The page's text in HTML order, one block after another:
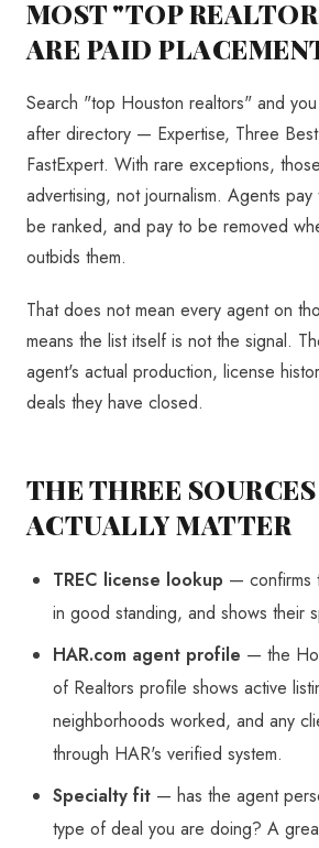
MOST "TOP
ARE PAID
Search "top Houston realtors" and
after directory — Expertise, Three
FastExpert. With rare exceptions,
advertising, not journalism. Agents
be ranked, and pay to be removed
outbids them.
That does not mean every agent on
means the list itself is not the signal.
agent's actual production, license
deals they have closed.
THE THREE
ACTUALLY MATTER
TREC license lookup — confirms
in good standing, and shows their
HAR.com agent profile — the
of Realtors profile shows active
neighborhoods worked, and any
through HAR's verified system.
Specialty fit — has the agent
type of deal you are doing? A